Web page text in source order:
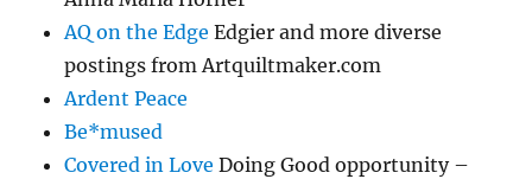
AQ on the Edge Edgier and more diverse
postings from Artquiltmaker.com
Ardent Peace
Be*mused
Covered in Love Doing Good opportunity –